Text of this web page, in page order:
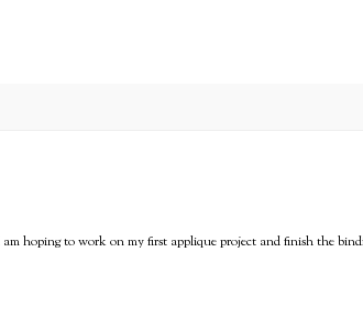
hoping to work on my first applique project and finish the